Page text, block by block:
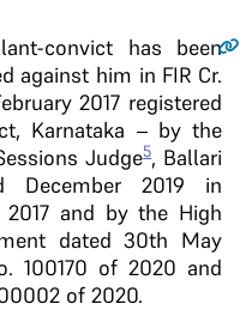
convict has been
against him in FIR Cr.
2017 registered
Karnataka – by the
Judge5, Ballari
December 2019 in
and by the High
dated 30th May
100170 of 2020 and
of 2020.